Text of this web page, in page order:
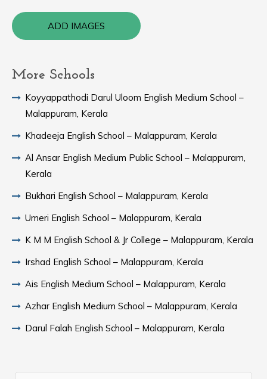
ADD IMAGES
More Schools
Koyyappathodi Darul Uloom English Medium School –
Malappuram, Kerala
Khadeeja English School – Malappuram, Kerala
Al Ansar English Medium Public School – Malappuram,
Kerala
Bukhari English School – Malappuram, Kerala
Umeri English School – Malappuram, Kerala
K M M English School & Jr College – Malappuram, Kerala
Irshad English School – Malappuram, Kerala
Ais English Medium School – Malappuram, Kerala
Azhar English Medium School – Malappuram, Kerala
Darul Falah English School – Malappuram, Kerala